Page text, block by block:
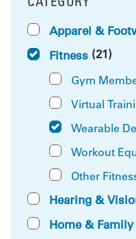
FILTER BY
Apparel &
Fitness (21)
Gym
Virtual
Wearable
Workout
Other
Hearing &
Home & Family